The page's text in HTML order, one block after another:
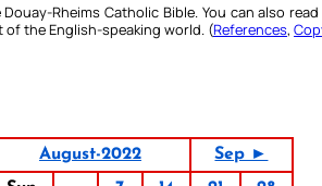
Rheims Catholic Bible. You can also
of the English-speaking world. (References,
August-2022
Sep ►